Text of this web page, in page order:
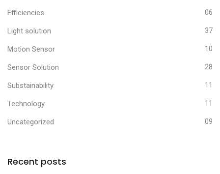
Efficiencies 06
Light solution 37
Motion Sensor 10
Sensor Solution 28
Substainability 11
Technology 11
Uncategorized 09
Recent posts